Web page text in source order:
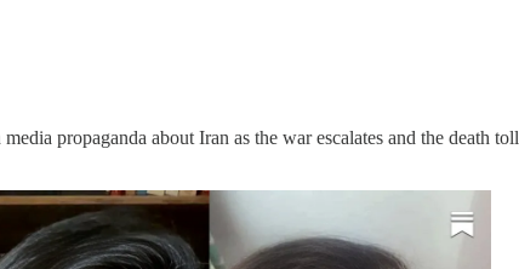
propaganda about Iran as the war escalates and the death toll